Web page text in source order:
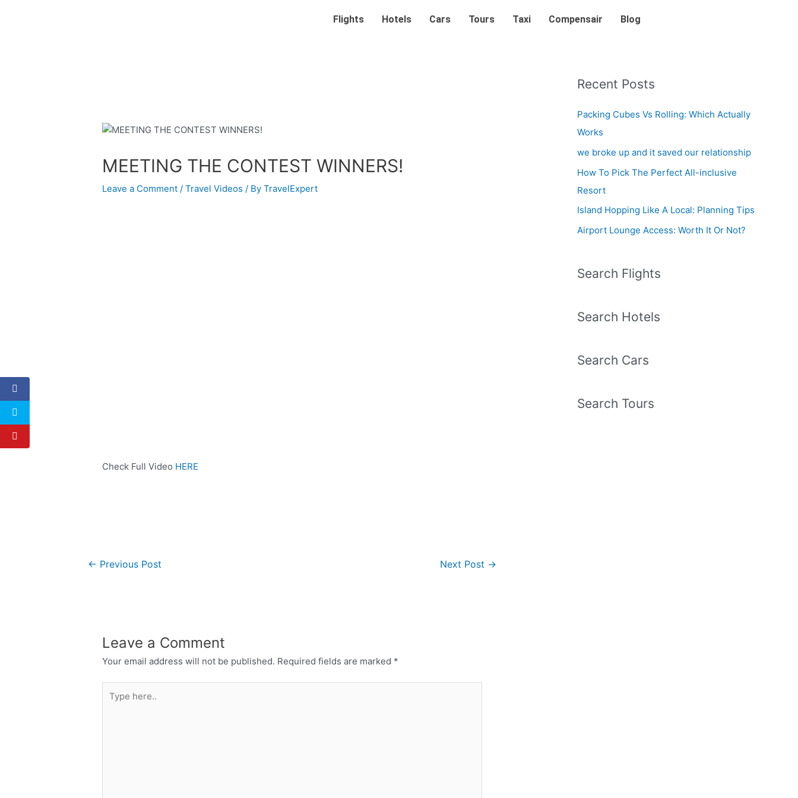
Flights Hotels Cars Tours Taxi Compensair Blog
MEETING THE CONTEST WINNERS!
Leave a Comment /Travel Videos / ByTravelExpert
Check Full Video HERE
← Previous Post Next Post →
Leave a Comment
Your email address will not be published. Required fields are marked *
here..
Recent Posts
Packing Cubes Vs Rolling: Which Actually
Works
we broke up and it saved our relationship
How To Pick The Perfect All-inclusive
Resort
Island Hopping Like A Local: Planning Tips
Airport Lounge Access: Worth It Or Not?
Search Flights
Search Hotels
Search Cars
Search Tours